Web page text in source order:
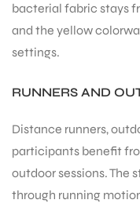
bacterial fabric stays
and the yellow
settings.
RUNNERS AND
Distance runners,
participants benefit
outdoor sessions. The
through running